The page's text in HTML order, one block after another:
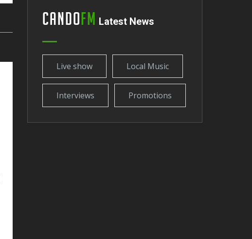
CandoFM Latest News
Live show Local Music
Interviews Promotions